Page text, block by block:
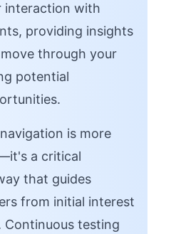
interaction with
providing insights
through your
potential
is more
a critical
that guides
from initial interest
Continuous testing